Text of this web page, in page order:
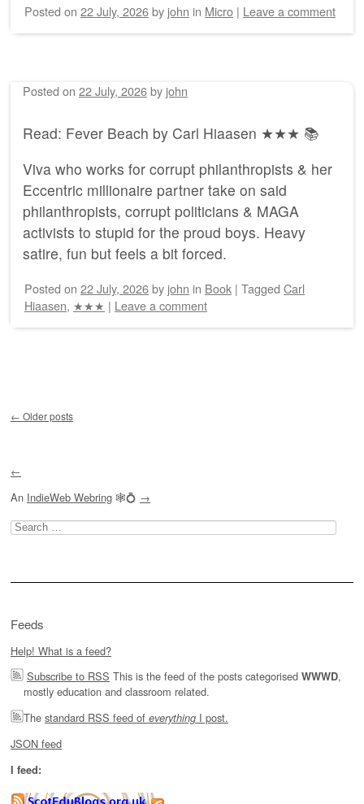
Posted on 22 July, 2026by john in Micro | Leave a comment
Posted on 22 July, 2026by john
Read: Fever Beach by Carl Hiaasen ★★★ 📚
Viva who works for corrupt philanthropists & her
Eccentric millionaire partner take on said
philanthropists, corrupt politicians & MAGA
activists to stupid for the proud boys. Heavy
satire, fun but feels a bit forced.
Posted on 22 July, 2026by john in Book | Tagged Carl
Hiaasen, ★★★ | Leave a comment
← Older posts
←
An IndieWeb Webring 🕸💍 →
Search
for:
Feeds
Help! What is a feed?
Subscribe to RSS This is the feed of the posts categorised WWWD,
mostly education and classroom related.
The standard RSS feed of everything I post.
JSON feed
I feed: